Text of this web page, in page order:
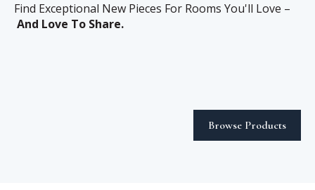
Find Exceptional New Pieces For Rooms You'll Love –
And Love To Share.
Browse Products